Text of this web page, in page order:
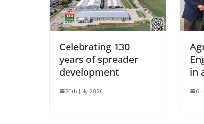
Celebrating 130
years of spreader
development
20th July 2026
in